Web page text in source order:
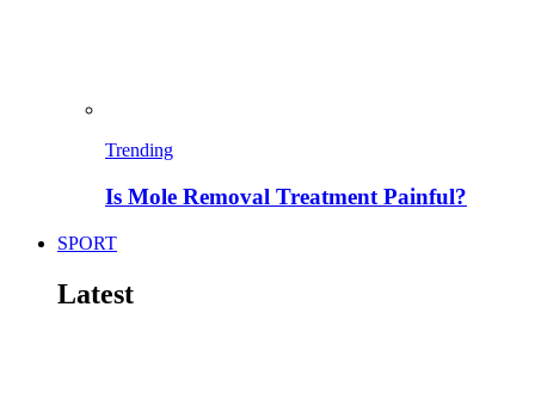
Trending
Is Mole Removal Treatment Painful?
SPORT
Latest